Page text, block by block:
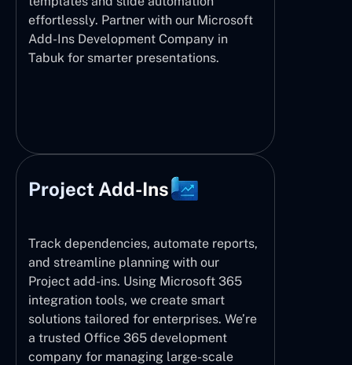
effortlessly. Partner with our Microsoft
Add-Ins Development Company in
Tabuk for smarter presentations.
Project Add-Ins
Track dependencies, automate reports,
and streamline planning with our
Project add-ins. Using Microsoft 365
integration tools, we create smart
solutions tailored for enterprises. We’re
a trusted Office 365 development
company for managing large-scale